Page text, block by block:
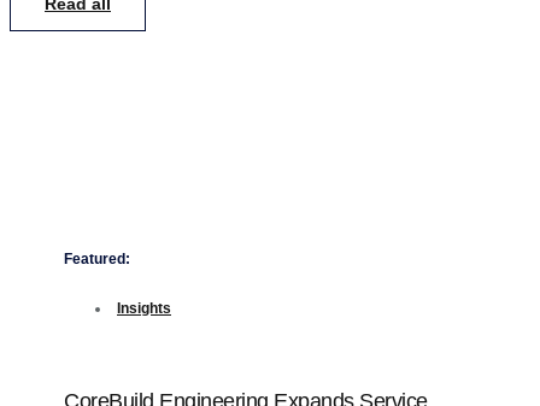
Featured:
Insights
CoreBuild Engineering Expands Service